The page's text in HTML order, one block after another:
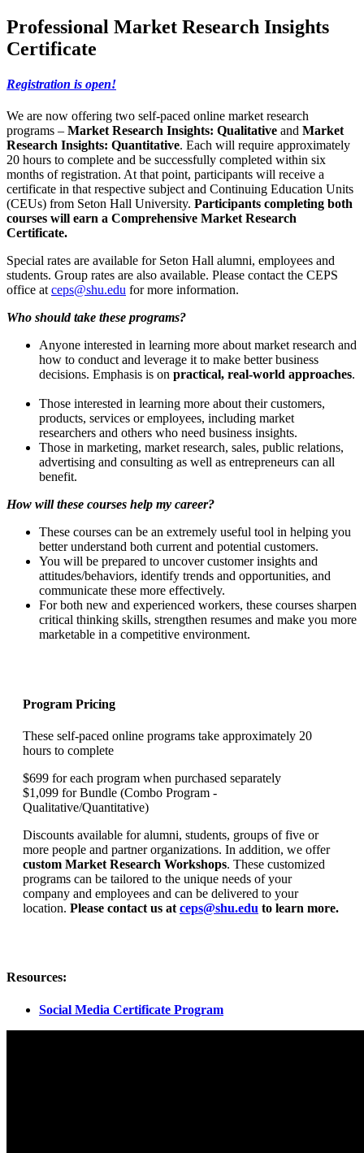
Professional Market Research Insights
Certificate
Registration is open!
We are now offering two self-paced online market research
programs – Market Research Insights: Qualitative and Market
Research Insights: Quantitative. Each will require approximately
20 hours to complete and be successfully completed within six
months of registration. At that point, participants will receive a
certificate in that respective subject and Continuing Education Units
(CEUs) from Seton Hall University. Participants completing both
courses will earn a Comprehensive Market Research
Certificate.
Special rates are available for Seton Hall alumni, employees and
students. Group rates are also available. Please contact the CEPS
office atceps@shu.edu for more information.
Who should take these programs?
Anyone interested in learning more about market research and
how to conduct and leverage it to make better business
decisions. Emphasis is on practical, real-world approaches.
Those interested in learning more about their customers,
products, services or employees, including market
researchers and others who need business insights.
Those in marketing, market research, sales, public relations,
advertising and consulting as well as entrepreneurs can all
benefit.
How will these courses help my career?
These courses can be an extremely useful tool in helping you
better understand both current and potential customers.
You will be prepared to uncover customer insights and
attitudes/behaviors, identify trends and opportunities, and
communicate these more effectively.
For both new and experienced workers, these courses sharpen
critical thinking skills, strengthen resumes and make you more
marketable in a competitive environment.
Program Pricing
These self-paced online programs take approximately 20
hours to complete
$699 for each program when purchased separately
$1,099 for Bundle (Combo Program -
Qualitative/Quantitative)
Discounts available for alumni, students, groups of five or
more people and partner organizations. In addition, we offer
custom Market Research Workshops. These customized
programs can be tailored to the unique needs of your
company and employees and can be delivered to your
location. Please contact us at ceps@shu.edu to learn more.
Resources:
Social Media Certificate Program